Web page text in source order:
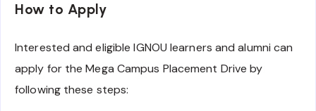
How to Apply
Interested and eligible IGNOU learners and alumni can
apply for the Mega Campus Placement Drive by
following these steps: